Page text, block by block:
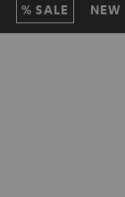
SALE NEW